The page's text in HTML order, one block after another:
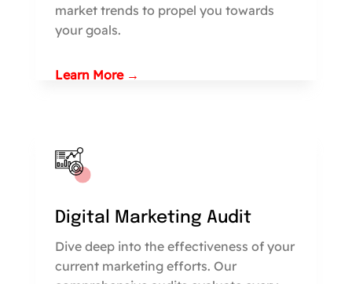
market trends to propel you towards
your goals.
Learn More →
Digital Marketing Audit
Dive deep into the effectiveness of your
current marketing efforts. Our